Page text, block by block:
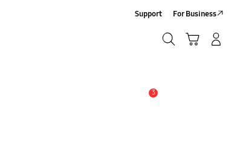
Support For Business
3